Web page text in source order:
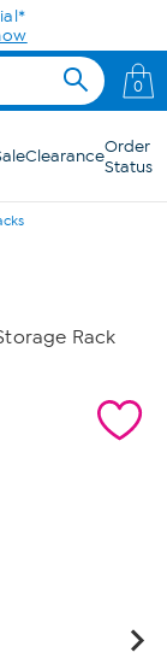
0
ClearanceOrder
Status
Rack